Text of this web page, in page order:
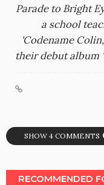
Parade to Bright
a school
'Codename
their debut album
SHOW 4 COMMENTS
RECOMMENDED